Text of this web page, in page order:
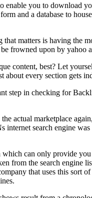
you to download
and a database to
that matters is having the
frowned upon by yahoo
content, best? Let
about every section gets
step in checking for
actual marketplace
internet search engine
which can only provide
from the search engine
that uses this sort